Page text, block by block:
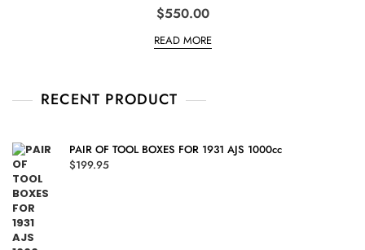
$550.00
READ MORE
RECENT PRODUCT
PAIR OF TOOL BOXES FOR 1931 AJS 1000cc
$199.95